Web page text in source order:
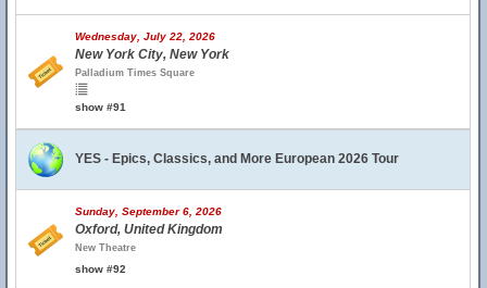
Wednesday, July 22, 2026
New York City, New York
Palladium Times Square
show #91
YES - Epics, Classics, and More European 2026 Tour
Sunday, September 6, 2026
Oxford, United Kingdom
New Theatre
show #92